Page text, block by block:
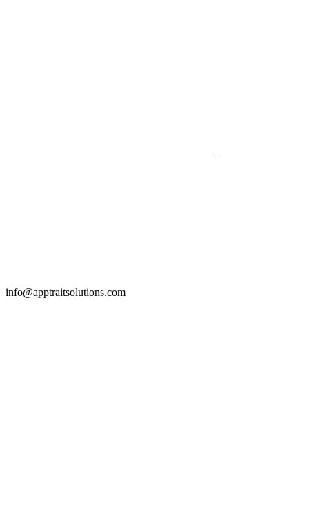
info@apptraitsolutions.com